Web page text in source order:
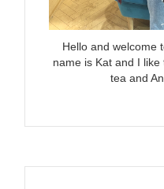
Hello and welcome
name is Kat and I
tea and